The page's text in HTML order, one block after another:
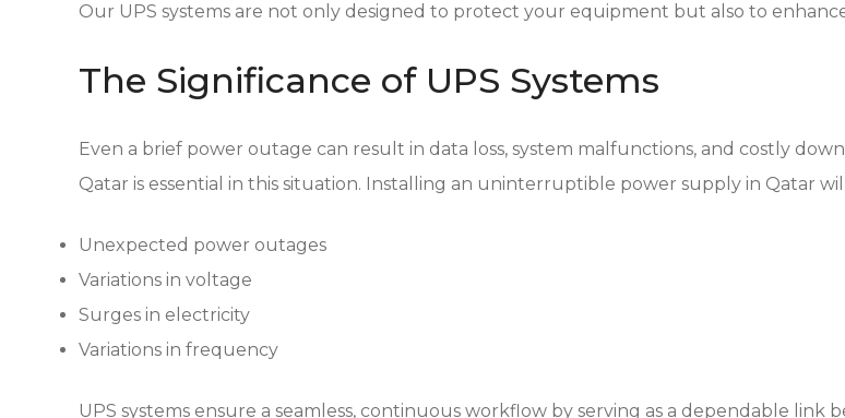
Our UPS systems are not only designed to protect your equipment but also to
The Significance of UPS Systems
Even a brief power outage can result in data loss, system malfunctions, and costly
Qatar is essential in this situation. Installing an uninterruptible power supply in Qatar
Unexpected power outages
Variations in voltage
Surges in electricity
Variations in frequency
UPS systems ensure a seamless, continuous workflow by serving as a dependable